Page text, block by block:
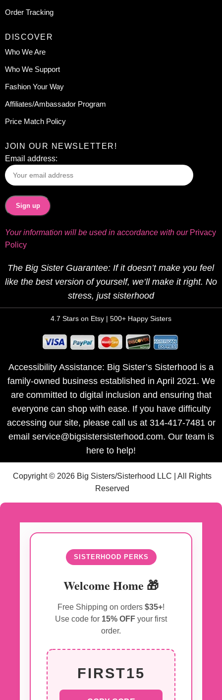
Order Tracking
DISCOVER
Who We Are
Who We Support
Fashion Your Way
Affiliates/Ambassador Program
Price Match Policy
JOIN OUR NEWSLETTER!
Email address:
Your information will be used in accordance with our Privacy
Policy
The Big Sister Guarantee: If it doesn’t make you feel
like the best version of yourself, we’ll make it right. No
stress, just sisterhood
4.7 Stars on Etsy | 500+ Happy Sisters
Accessibility Assistance: Big Sister’s Sisterhood is a
family-owned business established in April 2021. We
are committed to digital inclusion and ensuring that
everyone can shop with ease. If you have difficulty
accessing our site, please call us at 314-417-7481 or
email service@bigsistersisterhood.com. Our team is
here to help!
Copyright © 2026 Big Sisters/Sisterhood LLC | All Rights
Reserved
SISTERHOOD PERKS
Welcome Home 🎁
Free Shipping on orders $35+!
Use code for 15% OFF your first
order.
FIRST15